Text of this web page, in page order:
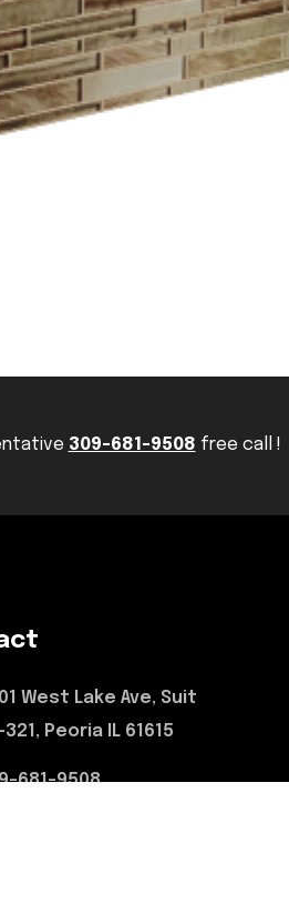
309-681-9508 free call !
West Lake Ave, Suit
321, Peoria IL 61615
681-9508